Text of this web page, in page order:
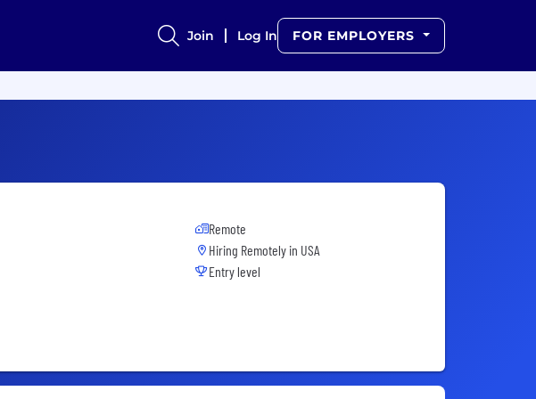
Join Log In FOR EMPLOYERS
Remote
Hiring Remotely in USA
Entry level